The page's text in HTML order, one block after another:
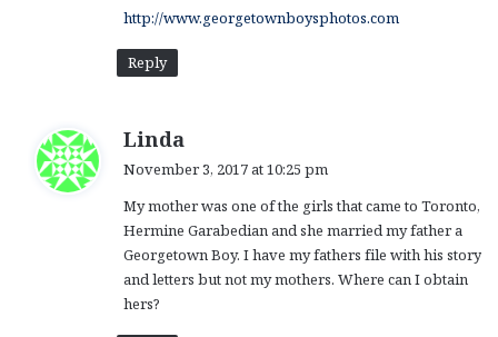
http://www.georgetownboysphotos.com
Reply
Linda
s
November 3, 2017 at 10:25 pm
My mother was one of the girls that came to Toronto,
Hermine Garabedian and she married my father a
Georgetown Boy. I have my fathers file with his story
and letters but not my mothers. Where can I obtain
hers?